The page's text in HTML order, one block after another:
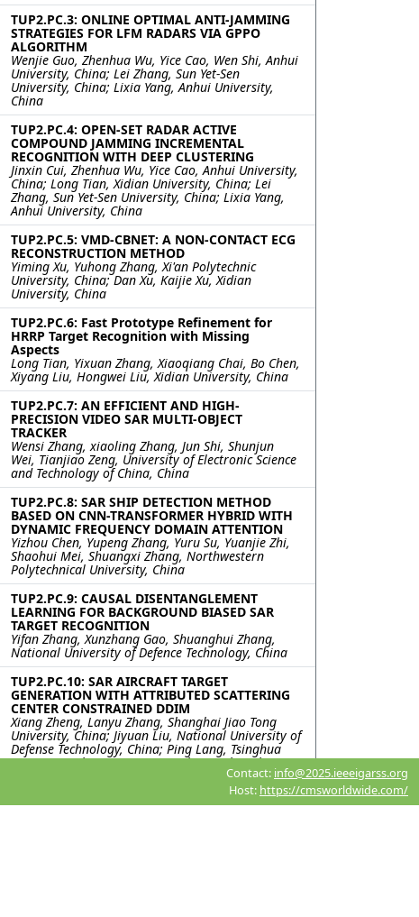
TUP2.PC.3: ONLINE OPTIMAL ANTI-JAMMING
STRATEGIES FOR LFM RADARS VIA GPPO
ALGORITHM
Wenjie Guo, Zhenhua Wu, Yice Cao, Wen Shi, Anhui
University, China; Lei Zhang, Sun Yet-Sen
University, China; Lixia Yang, Anhui University,
China
TUP2.PC.4: OPEN-SET RADAR ACTIVE
COMPOUND JAMMING INCREMENTAL
RECOGNITION WITH DEEP CLUSTERING
Jinxin Cui, Zhenhua Wu, Yice Cao, Anhui University,
China; Long Tian, Xidian University, China; Lei
Zhang, Sun Yet-Sen University, China; Lixia Yang,
Anhui University, China
TUP2.PC.5: VMD-CBNET: A NON-CONTACT ECG
RECONSTRUCTION METHOD
Yiming Xu, Yuhong Zhang, Xi'an Polytechnic
University, China; Dan Xu, Kaijie Xu, Xidian
University, China
TUP2.PC.6: Fast Prototype Refinement for
HRRP Target Recognition with Missing
Aspects
Long Tian, Yixuan Zhang, Xiaoqiang Chai, Bo Chen,
Xiyang Liu, Hongwei Liu, Xidian University, China
TUP2.PC.7: AN EFFICIENT AND HIGH-
PRECISION VIDEO SAR MULTI-OBJECT
TRACKER
Wensi Zhang, xiaoling Zhang, Jun Shi, Shunjun
Wei, Tianjiao Zeng, University of Electronic Science
and Technology of China, China
TUP2.PC.8: SAR SHIP DETECTION METHOD
BASED ON CNN-TRANSFORMER HYBRID WITH
DYNAMIC FREQUENCY DOMAIN ATTENTION
Yizhou Chen, Yupeng Zhang, Yuru Su, Yuanjie Zhi,
Shaohui Mei, Shuangxi Zhang, Northwestern
Polytechnical University, China
TUP2.PC.9: CAUSAL DISENTANGLEMENT
LEARNING FOR BACKGROUND BIASED SAR
TARGET RECOGNITION
Yifan Zhang, Xunzhang Gao, Shuanghui Zhang,
National University of Defence Technology, China
TUP2.PC.10: SAR AIRCRAFT TARGET
GENERATION WITH ATTRIBUTED SCATTERING
CENTER CONSTRAINED DDIM
Xiang Zheng, Lanyu Zhang, Shanghai Jiao Tong
University, China; Jiyuan Liu, National University of
Defense Technology, China; Ping Lang, Tsinghua
University, China; Jin Ma, Tao Zhang, Shanghai Jiao
TUP2.PC.11: Recurrent Neural Network for
Contact: info@2025.ieeeigarss.org
Host: https://cmsworldwide.com/